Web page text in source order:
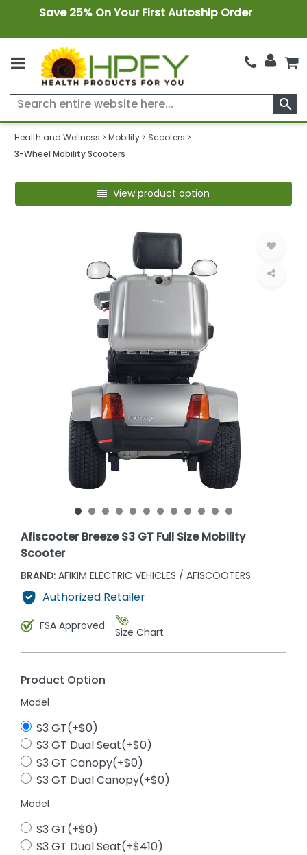
Save 25% On Your First Autoship Order
search
Health and Wellness Mobility
Scooters
3-Wheel Mobility Scooters
View product option
Afiscooter Breeze S3 GT Full Size Mobility
Scooter
BRAND: AFIKIM ELECTRIC VEHICLES / AFISCOOTERS
Authorized Retailer
FSA Approved Size Chart
Product Option
Model
S3 GT(+$0)
S3 GT Dual Seat(+$0)
S3 GT Canopy(+$0)
S3 GT Dual Canopy(+$0)
Model
S3 GT(+$0)
S3 GT Dual Seat(+$410)